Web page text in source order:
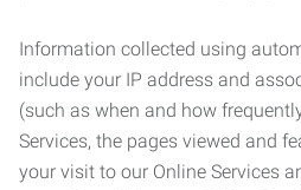
Information collected using
include your IP address and
(such as when and how
Services, the pages viewed and
your visit to our Online Services